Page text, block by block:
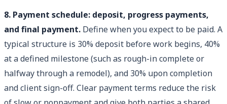
8. Payment schedule: deposit, progress payments,
and final payment. Define when you expect to be paid. A
typical structure is 30% deposit before work begins, 40%
at a defined milestone (such as rough-in complete or
halfway through a remodel), and 30% upon completion
and client sign-off. Clear payment terms reduce the risk